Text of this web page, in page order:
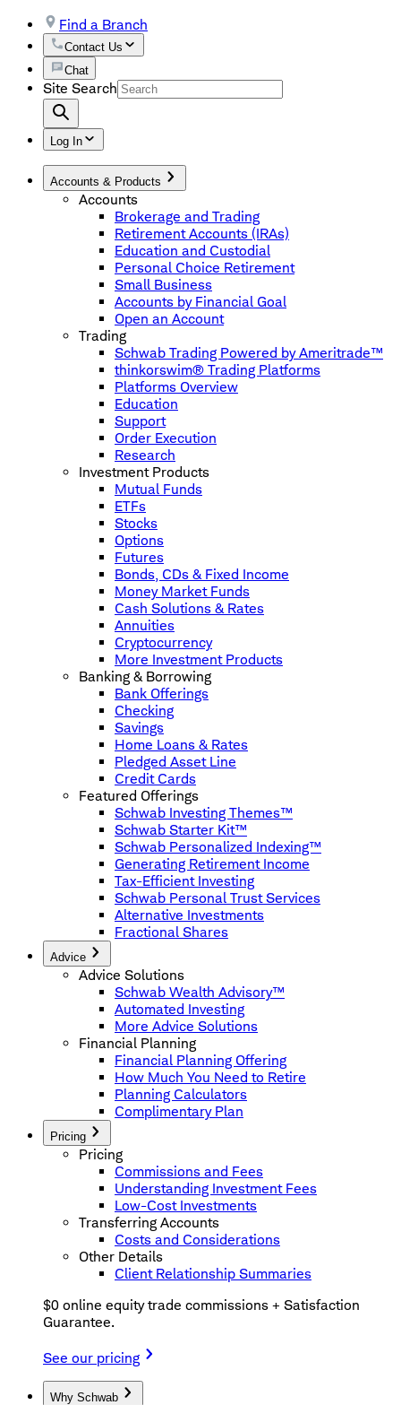
Find a Branch
Contact Us
Chat
Site Search
Log In
Accounts & Products
Accounts
Brokerage and Trading
Retirement Accounts (IRAs)
Education and Custodial
Personal Choice Retirement
Small Business
Accounts by Financial Goal
Open an Account
Trading
Schwab Trading Powered by Ameritrade™
thinkorswim® Trading Platforms
Platforms Overview
Education
Support
Order Execution
Research
Investment Products
Mutual Funds
ETFs
Stocks
Options
Futures
Bonds, CDs & Fixed Income
Money Market Funds
Cash Solutions & Rates
Annuities
Cryptocurrency
More Investment Products
Banking & Borrowing
Bank Offerings
Checking
Savings
Home Loans & Rates
Pledged Asset Line
Credit Cards
Featured Offerings
Schwab Investing Themes™
Schwab Starter Kit™
Schwab Personalized Indexing™
Generating Retirement Income
Tax-Efficient Investing
Schwab Personal Trust Services
Alternative Investments
Fractional Shares
Advice
Advice Solutions
Schwab Wealth Advisory™
Automated Investing
More Advice Solutions
Financial Planning
Financial Planning Offering
How Much You Need to Retire
Planning Calculators
Complimentary Plan
Pricing
Pricing
Commissions and Fees
Understanding Investment Fees
Low-Cost Investments
Transferring Accounts
Costs and Considerations
Other Details
Client Relationship Summaries
$0 online equity trade commissions + Satisfaction
Guarantee.
See our pricing
Why Schwab